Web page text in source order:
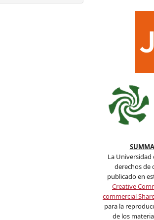
La Universidad
derechos de
publicado en
Creative
commercial
para la
de los